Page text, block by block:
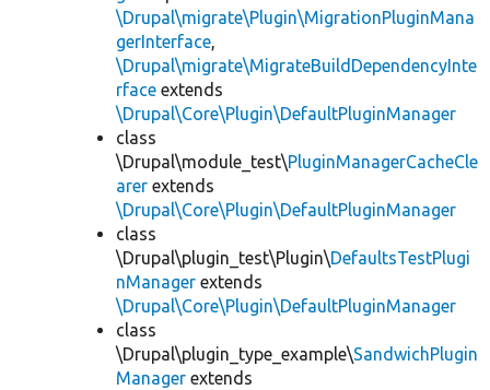
\Drupal\migrate\Plugin\MigrationPluginMana
gerInterface,
\Drupal\migrate\MigrateBuildDependencyInte
rface extends
\Drupal\Core\Plugin\DefaultPluginManager
class
\Drupal\module_test\PluginManagerCacheCle
arer extends
\Drupal\Core\Plugin\DefaultPluginManager
class
\Drupal\plugin_test\Plugin\DefaultsTestPlugi
nManager extends
\Drupal\Core\Plugin\DefaultPluginManager
class
\Drupal\plugin_type_example\SandwichPlugin
Manager extends